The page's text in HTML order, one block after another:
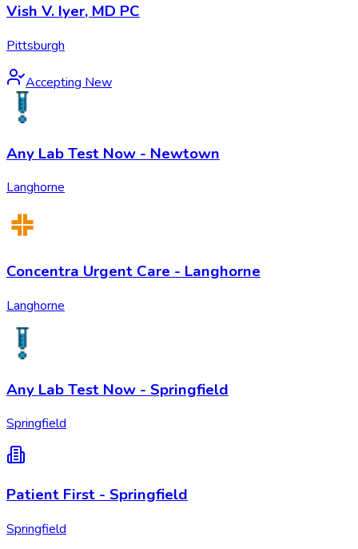
Vish V. Iyer, MD PC
Pittsburgh
Accepting New
Any Lab Test Now - Newtown
Langhorne
Concentra Urgent Care - Langhorne
Langhorne
Any Lab Test Now - Springfield
Springfield
Patient First - Springfield
Springfield